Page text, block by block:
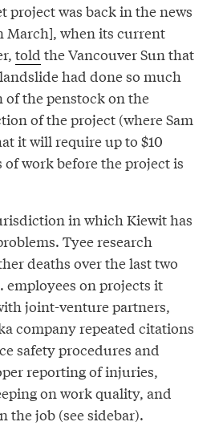
project was back in the news
March], when its current
told the Vancouver Sun that
had done so much
of the penstock on the
of the project (where Sam
it will require up to $10
work before the project is
in which Kiewit has
Tyee research
deaths over the last two
employees on projects it
joint-venture partners,
company repeated citations
safety procedures and
reporting of injuries,
on work quality, and
the job (see sidebar).